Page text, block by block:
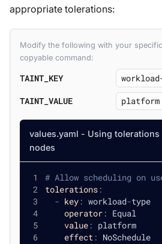
appropriate tolerations:
Modify the following with your
copyable command:
TAINT_KEY
TAINT_VALUE
values.yaml - Using
nodes
# Allow scheduling on
tolerations:
- key: workload-type
operator: Equal
value: platform
effect: NoSchedule